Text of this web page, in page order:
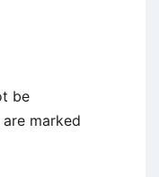
be
marked